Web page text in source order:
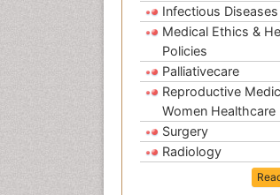
Infectious Diseases
Medical Ethics &
Policies
Palliativecare
Reproductive
Women Healthcare
Surgery
Radiology